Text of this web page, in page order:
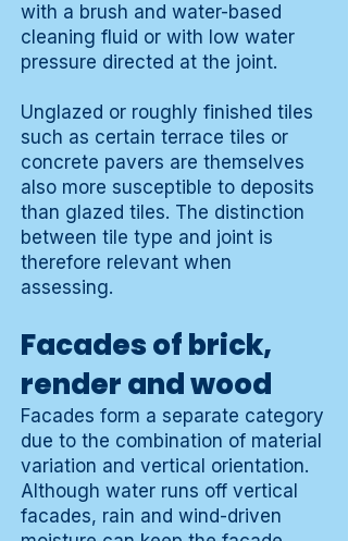
with a brush and water-based
cleaning fluid or with low water
pressure directed at the joint.
Unglazed or roughly finished tiles
such as certain terrace tiles or
concrete pavers are themselves
also more susceptible to deposits
than glazed tiles. The distinction
between tile type and joint is
therefore relevant when
assessing.
Facades of brick,
render and wood
Facades form a separate category
due to the combination of material
variation and vertical orientation.
Although water runs off vertical
facades, rain and wind-driven